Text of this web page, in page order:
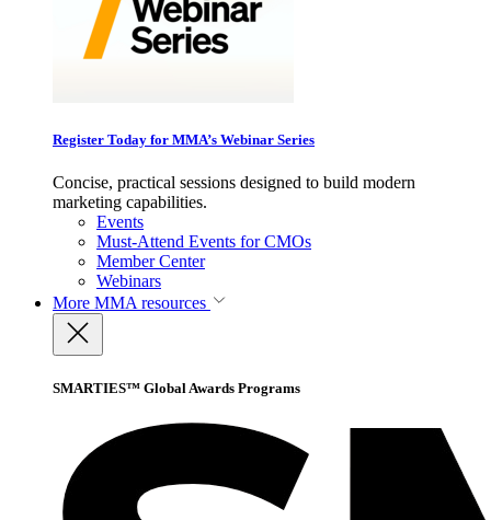
Register Today for MMA’s Webinar Series
Concise, practical sessions designed to build modern
marketing capabilities.
Events
Must-Attend Events for CMOs
Member Center
Webinars
More MMA resources
SMARTIES™ Global Awards Programs